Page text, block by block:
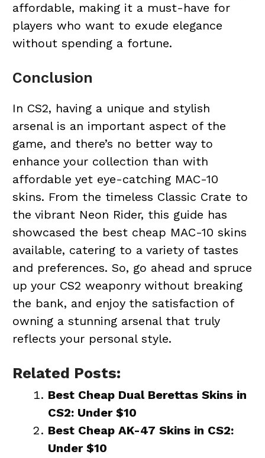
affordable, making it a must-have for
players who want to exude elegance
without spending a fortune.
Conclusion
In CS2, having a unique and stylish
arsenal is an important aspect of the
game, and there’s no better way to
enhance your collection than with
affordable yet eye-catching MAC-10
skins. From the timeless Classic Crate to
the vibrant Neon Rider, this guide has
showcased the best cheap MAC-10 skins
available, catering to a variety of tastes
and preferences. So, go ahead and spruce
up your CS2 weaponry without breaking
the bank, and enjoy the satisfaction of
owning a stunning arsenal that truly
reflects your personal style.
Related Posts:
Best Cheap Dual Berettas Skins in
CS2: Under $10
Best Cheap AK-47 Skins in CS2:
Under $10